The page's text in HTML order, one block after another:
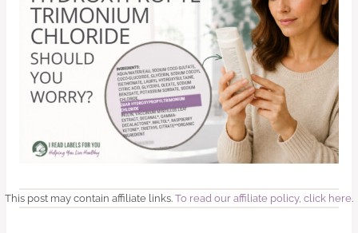
This post may contain affiliate links. To read our affiliate policy, click here.